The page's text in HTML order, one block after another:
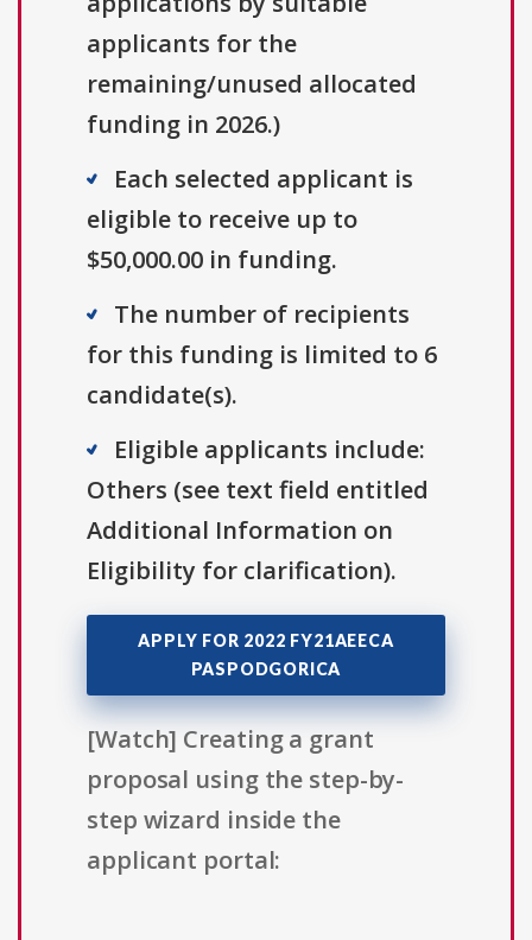
applicants for the
remaining/unused allocated
funding in 2026.)
Each selected applicant is
eligible to receive up to
$50,000.00 in funding.
The number of recipients
for this funding is limited to 6
candidate(s).
Eligible applicants include:
Others (see text field entitled
Additional Information on
Eligibility for clarification).
APPLY FOR 2022 FY21AEECA
PASPODGORICA
[Watch] Creating a grant
proposal using the step-by-
step wizard inside the
applicant portal: